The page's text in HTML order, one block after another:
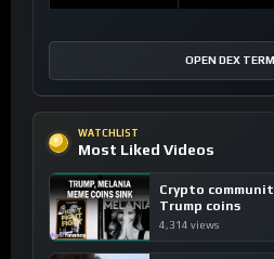
OPEN DEX
WATCHLIST
Most Liked Videos
Crypto
Trump coins
4,314 views